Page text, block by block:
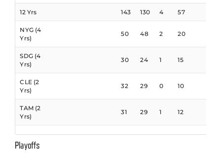
12 Yrs 143 130 4 57
NYG (4
Yrs)
50 48 2 20
SDG (4
Yrs)
30 24 1 15
CLE (2
Yrs)
32 29 0 10
TAM (2
Yrs)
31 29 1 12
Playoffs